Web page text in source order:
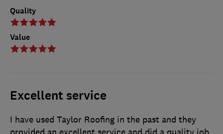
Quality
Value
Excellent service
I have used Taylor Roofing in the past and they